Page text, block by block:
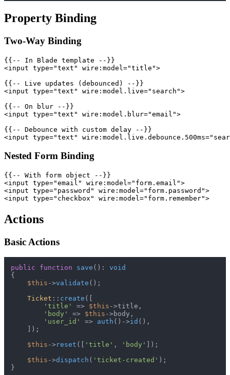
Property Binding
Two-Way Binding
{{-- In Blade template --}}
<input type="text" wire:model="title">
{{-- Live updates (debounced) --}}
<input type="text" wire:model.live="search">
{{-- On blur --}}
<input type="text" wire:model.blur="email">
{{-- Debounce with custom delay --}}
Nested Form Binding
{{-- With form object --}}
<input type="email" wire:model="form.email">
<input type="password" wire:model="form.password">
Actions
Basic Actions
public function save ( ): void
{
$this ->validate ();
Ticket :: create ([
'title'
=> $this ->title,
'body'
=> $this ->body,
'user_id'
=> auth ()->id (),
    ]);
$this -> reset ([ 'title' , 'body'
]);
$this ->dispatch ( 'ticket-created' );
}